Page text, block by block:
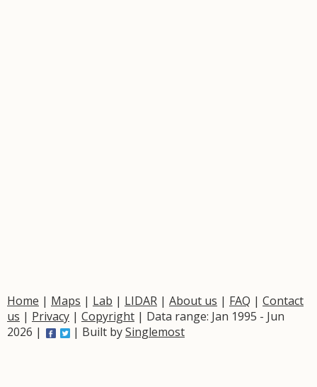
Home | Maps | Lab | LIDAR | About us | FAQ | Contact
us | Privacy | Copyright | Data range: Jan 1995 - Jun
2026 |
| Built bySinglemost